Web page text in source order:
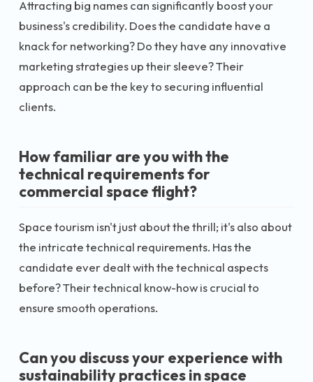
Attracting big names can significantly boost your
business's credibility. Does the candidate have a
knack for networking? Do they have any innovative
marketing strategies up their sleeve? Their
approach can be the key to securing influential
clients.
How familiar are you with the
technical requirements for
commercial space flight?
Space tourism isn't just about the thrill; it's also about
the intricate technical requirements. Has the
candidate ever dealt with the technical aspects
before? Their technical know-how is crucial to
ensure smooth operations.
Can you discuss your experience with
sustainability practices in space